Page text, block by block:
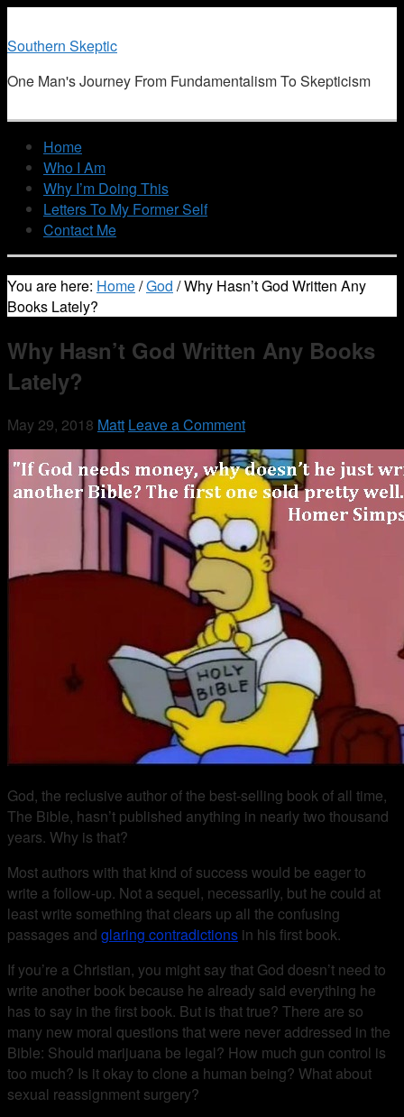
Southern Skeptic
One Man's Journey From Fundamentalism To Skepticism
Home
Who I Am
Why I’m Doing This
Letters To My Former Self
Contact Me
You are here: Home/God /Why Hasn’t God Written Any
Books Lately?
Why Hasn’t God Written Any Books
Lately?
May 29, 2018 Matt Leave a Comment
God, the reclusive author of the best-selling book of all time,
The Bible, hasn’t published anything in nearly two thousand
years. Why is that?
Most authors with that kind of success would be eager to
write a follow-up. Not a sequel, necessarily, but he could at
least write something that clears up all the confusing
passages and glaring contradictions in his first book.
If you’re a Christian, you might say that God doesn’t need to
write another book because he already said everything he
has to say in the first book. But is that true? There are so
many new moral questions that were never addressed in the
Bible: Should marijuana be legal? How much gun control is
too much? Is it okay to clone a human being? What about
sexual reassignment surgery?